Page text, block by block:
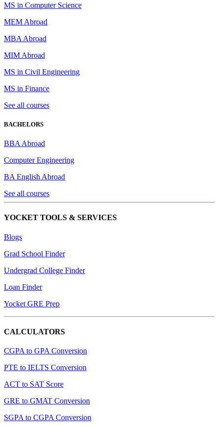
MS in Computer Science
MEM Abroad
MBA Abroad
MIM Abroad
MS in Civil Engineering
MS in Finance
See all courses
BACHELORS
BBA Abroad
Computer Engineering
BA English Abroad
See all courses
YOCKET TOOLS & SERVICES
Blogs
Grad School Finder
Undergrad College Finder
Loan Finder
Yocket GRE Prep
CALCULATORS
CGPA to GPA Conversion
PTE to IELTS Conversion
ACT to SAT Score
GRE to GMAT Conversion
SGPA to CGPA Conversion